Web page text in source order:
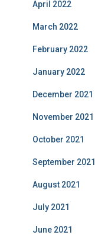
April 2022
March 2022
February 2022
January 2022
December 2021
November 2021
October 2021
September 2021
August 2021
July 2021
June 2021